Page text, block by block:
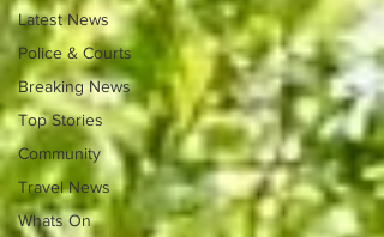
Latest News
Police & Courts
Breaking News
Top Stories
Community
Travel News
Whats On